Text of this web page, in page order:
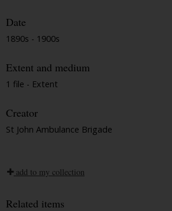
Date
1890s - 1900s
Extent and medium
1 file - Extent
Creator
St John Ambulance Brigade
add to my collection
Related items